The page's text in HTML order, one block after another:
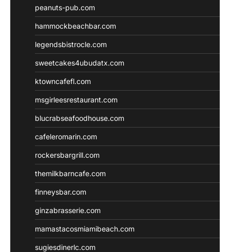
peanuts-pub.com
hammockbeachbar.com
legendsbistrocle.com
sweetcakes4ubudatx.com
ktowncafefl.com
msgirleesrestaurant.com
blucrabseafoodhouse.com
cafeleromarin.com
rockersbargrill.com
themilkbarncafe.com
finneysbar.com
ginzabrasserie.com
mamastacosmiamibeach.com
sugiesdinerlc.com